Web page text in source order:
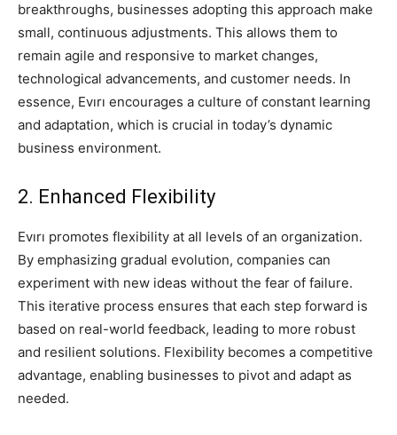
breakthroughs, businesses adopting this approach make
small, continuous adjustments. This allows them to
remain agile and responsive to market changes,
technological advancements, and customer needs. In
essence, Evırı encourages a culture of constant learning
and adaptation, which is crucial in today’s dynamic
business environment.
2. Enhanced Flexibility
Evırı promotes flexibility at all levels of an organization.
By emphasizing gradual evolution, companies can
experiment with new ideas without the fear of failure.
This iterative process ensures that each step forward is
based on real-world feedback, leading to more robust
and resilient solutions. Flexibility becomes a competitive
advantage, enabling businesses to pivot and adapt as
needed.